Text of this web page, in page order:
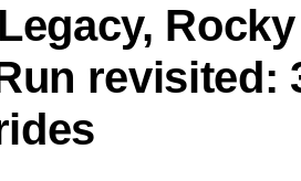
revisited: